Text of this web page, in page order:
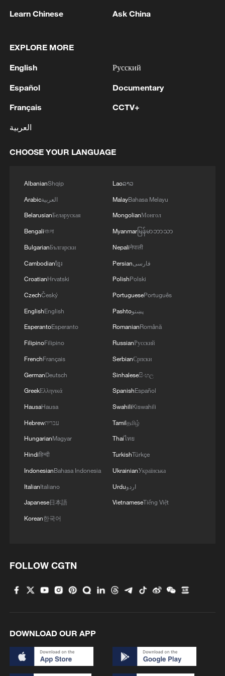
1
2 gunfire.
3 Kyiv: As of 5:45 AM, it is known that 4 people
asset sits atop the heavily protected Ballroom at
for Washington, D.C., and will protect future
Presidents!!!
Learn Chinese Ask China
EXPLORE MORE
English
Español
Français
العربية
Русский
Documentary
CCTV+
CHOOSE YOUR LANGUAGE
AlbanianShqip
Arabicالعربية
BelarusianБеларуская
Bengaliবাংলা
BulgarianБългарски
Cambodianខ្មែរ
CroatianHrvatski
CzechČeský
EnglishEnglish
EsperantoEsperanto
FilipinoFilipino
FrenchFrançais
GermanDeutsch
GreekΕλληνικά
HausaHausa
Hebrewעברית
HungarianMagyar
Hindiहिन्दी
IndonesianBahasa Indonesia
ItalianItaliano
Japanese日本語
Korean한국어
Laoລາວ
MalayBahasa Melayu
MongolianМонгол
Myanmarမြန်မာဘာသာ
Nepaliनेपाली
Persianفارسی
PolishPolski
PortuguesePortuguês
Pashtoپښتو
RomanianRomână
RussianРусский
SerbianСрпски
Sinhaleseසිංහල
SpanishEspañol
SwahiliKiswahili
Tamilதமிழ்
Thaiไทย
TurkishTürkçe
UkrainianУкраїнська
Urduاردو
VietnameseTiếng Việt
FOLLOW CGTN
DOWNLOAD OUR APP